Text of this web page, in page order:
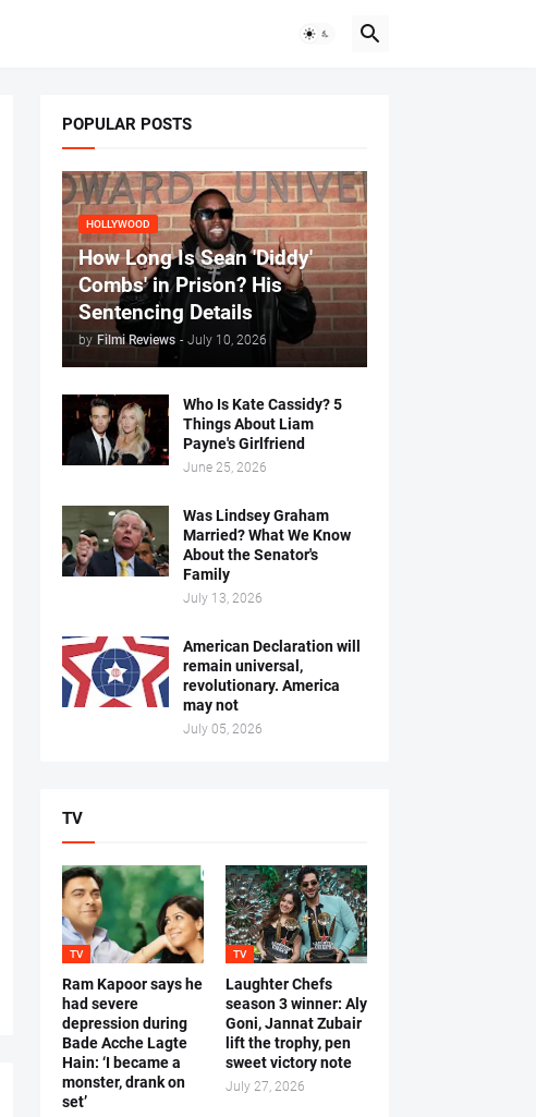
POPULAR POSTS
HOLLYWOOD
How Long Is Sean 'Diddy'
Combs' in Prison? His
Sentencing Details
by Filmi Reviews - July 10, 2026
Who Is Kate Cassidy? 5
Things About Liam
Payne's Girlfriend
June 25, 2026
Was Lindsey Graham
Married? What We Know
About the Senator's
Family
July 13, 2026
American Declaration will
remain universal,
revolutionary. America
may not
July 05, 2026
TV
TV
Ram Kapoor says he
had severe
depression during
Bade Acche Lagte
Hain: ‘I became a
monster, drank on
set’
TV
Laughter Chefs
season 3 winner: Aly
Goni, Jannat Zubair
lift the trophy, pen
sweet victory note
July 27, 2026